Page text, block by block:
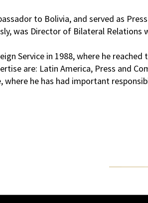
to Bolivia, and served as
was Director of Bilateral
Service in 1988, where he
are: Latin America, Press and
where he has had important